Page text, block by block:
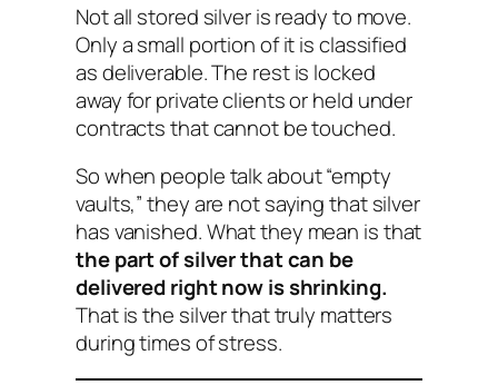
Not all stored silver is ready to move.
Only a small portion of it is classified
asdeliverable. The rest is locked
away for private clients or held under
contracts that cannot be touched.
So when people talk about “empty
vaults,” they are not saying that silver
has vanished. What they mean is that
the part of silver that can be
delivered right now is shrinking.
That is the silver that truly matters
during times of stress.